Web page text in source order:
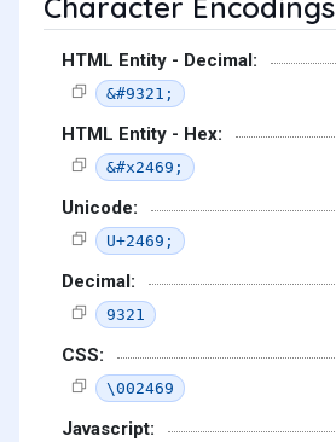
Character Encodings
HTML Entity - Decimal:
&#9321;
HTML Entity - Hex:
&#x2469;
Unicode:
U+2469;
Decimal:
9321
CSS:
\002469
Javascript: